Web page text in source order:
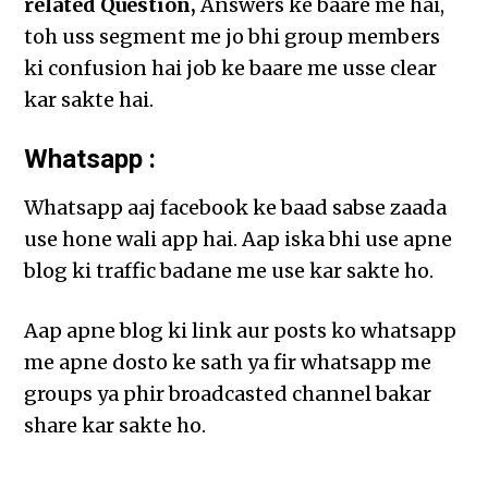
toh uss segment me jo bhi group members
ki confusion hai job ke baare me usse clear
kar sakte hai.
Whatsapp :
Whatsapp aaj facebook ke baad sabse zaada
use hone wali app hai. Aap iska bhi use apne
blog ki traffic badane me use kar sakte ho.
Aap apne blog ki link aur posts ko whatsapp
me apne dosto ke sath ya fir whatsapp me
groups ya phir broadcasted channel bakar
share kar sakte ho.